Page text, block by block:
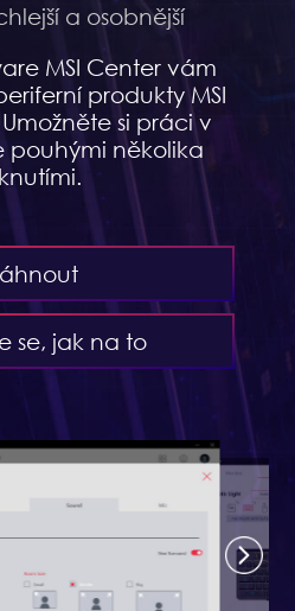
a osobnější
MSI Center vám
produkty MSI
si práci v
pouhými několika
se, jak na to